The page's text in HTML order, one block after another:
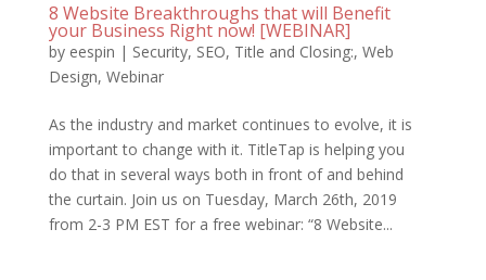
8 Website Breakthroughs that will Benefit
your Business Right now! [WEBINAR]
by eespin | Security, SEO, Title and Closing:, Web
Design, Webinar
As the industry and market continues to evolve, it is
important to change with it. TitleTap is helping you
do that in several ways both in front of and behind
the curtain. Join us on Tuesday, March 26th, 2019
from 2-3 PM EST for a free webinar: “8 Website...